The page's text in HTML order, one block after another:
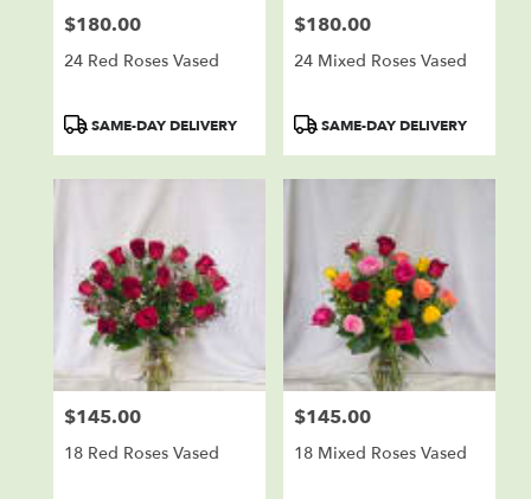
Price:
$180.00
24 Red Roses Vased
ProductSAME-DAY DELIVERY
Price:
$180.00
24 Mixed Roses Vased
ProductSAME-DAY DELIVERY
Price:
$145.00
18 Red Roses Vased
Price:
$145.00
18 Mixed Roses Vased